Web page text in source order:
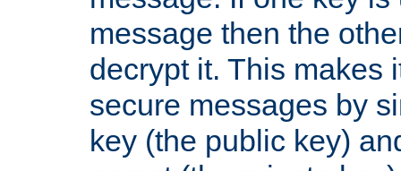
message then the
decrypt it. This makes
secure messages by
key (the public key)